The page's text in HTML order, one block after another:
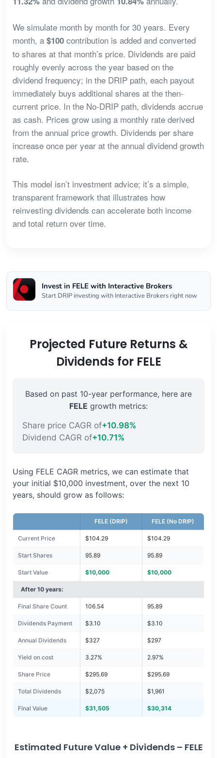
We simulate month by month for 30 years. Every
month, a $100contribution is added and converted
to shares at that month’s price. Dividends are paid
roughly evenly across the year based on the
dividend frequency; in the DRIP path, each payout
immediately buys additional shares at the then-
current price. In the No-DRIP path, dividends accrue
as cash. Prices grow using a monthly rate derived
from the annual price growth. Dividends per share
increase once per year at the annual dividend growth
rate.
This model isn’t investment advice; it’s a simple,
transparent framework that illustrates how
reinvesting dividends can accelerate both income
and total return over time.
Invest in FELE with Interactive Brokers
Start DRIP investing with Interactive Brokers right now
Projected Future Returns &
Dividends for FELE
Based on past 10-year performance, here are
FELE growth metrics:
Share price CAGR of+10.98%
Dividend CAGR of+10.71%
Using FELE CAGR metrics, we can estimate that
your initial $10,000 investment, over the next 10
years, should grow as follows:
FELE (DRIP) FELE (No DRIP)
Current Price $104.29 $104.29
Start Shares 95.89 95.89
Start Value $10,000 $10,000
After 10 years:
Final Share Count 106.54 95.89
Dividends Payment $3.10 $3.10
Annual Dividends $327 $297
Yield on cost 3.27% 2.97%
Share Price $295.69 $295.69
Total Dividends $2,075 $1,961
Final Value $31,505 $30,314
Estimated Future Value + Dividends – FELE